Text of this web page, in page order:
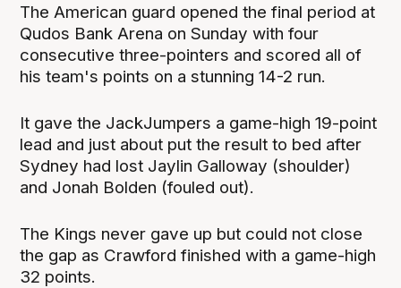
The American guard opened the final period at
Qudos Bank Arena on Sunday with four
consecutive three-pointers and scored all of
his team's points on a stunning 14-2 run.
It gave the JackJumpers a game-high 19-point
lead and just about put the result to bed after
Sydney had lost Jaylin Galloway (shoulder)
and Jonah Bolden (fouled out).
The Kings never gave up but could not close
the gap as Crawford finished with a game-high
32 points.